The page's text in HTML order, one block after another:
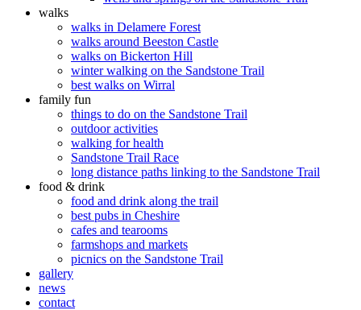
walks
walks in Delamere Forest
walks around Beeston Castle
walks on Bickerton Hill
winter walking on the Sandstone Trail
best walks on Wirral
family fun
things to do on the Sandstone Trail
outdoor activities
walking for health
Sandstone Trail Race
long distance paths linking to the Sandstone Trail
food & drink
food and drink along the trail
best pubs in Cheshire
cafes and tearooms
farmshops and markets
picnics on the Sandstone Trail
gallery
news
contact